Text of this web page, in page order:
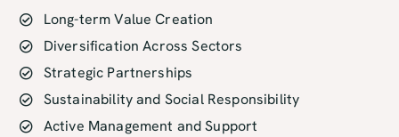
Long-term Value Creation
Diversification Across Sectors
Strategic Partnerships
Sustainability and Social Responsibility
Active Management and Support